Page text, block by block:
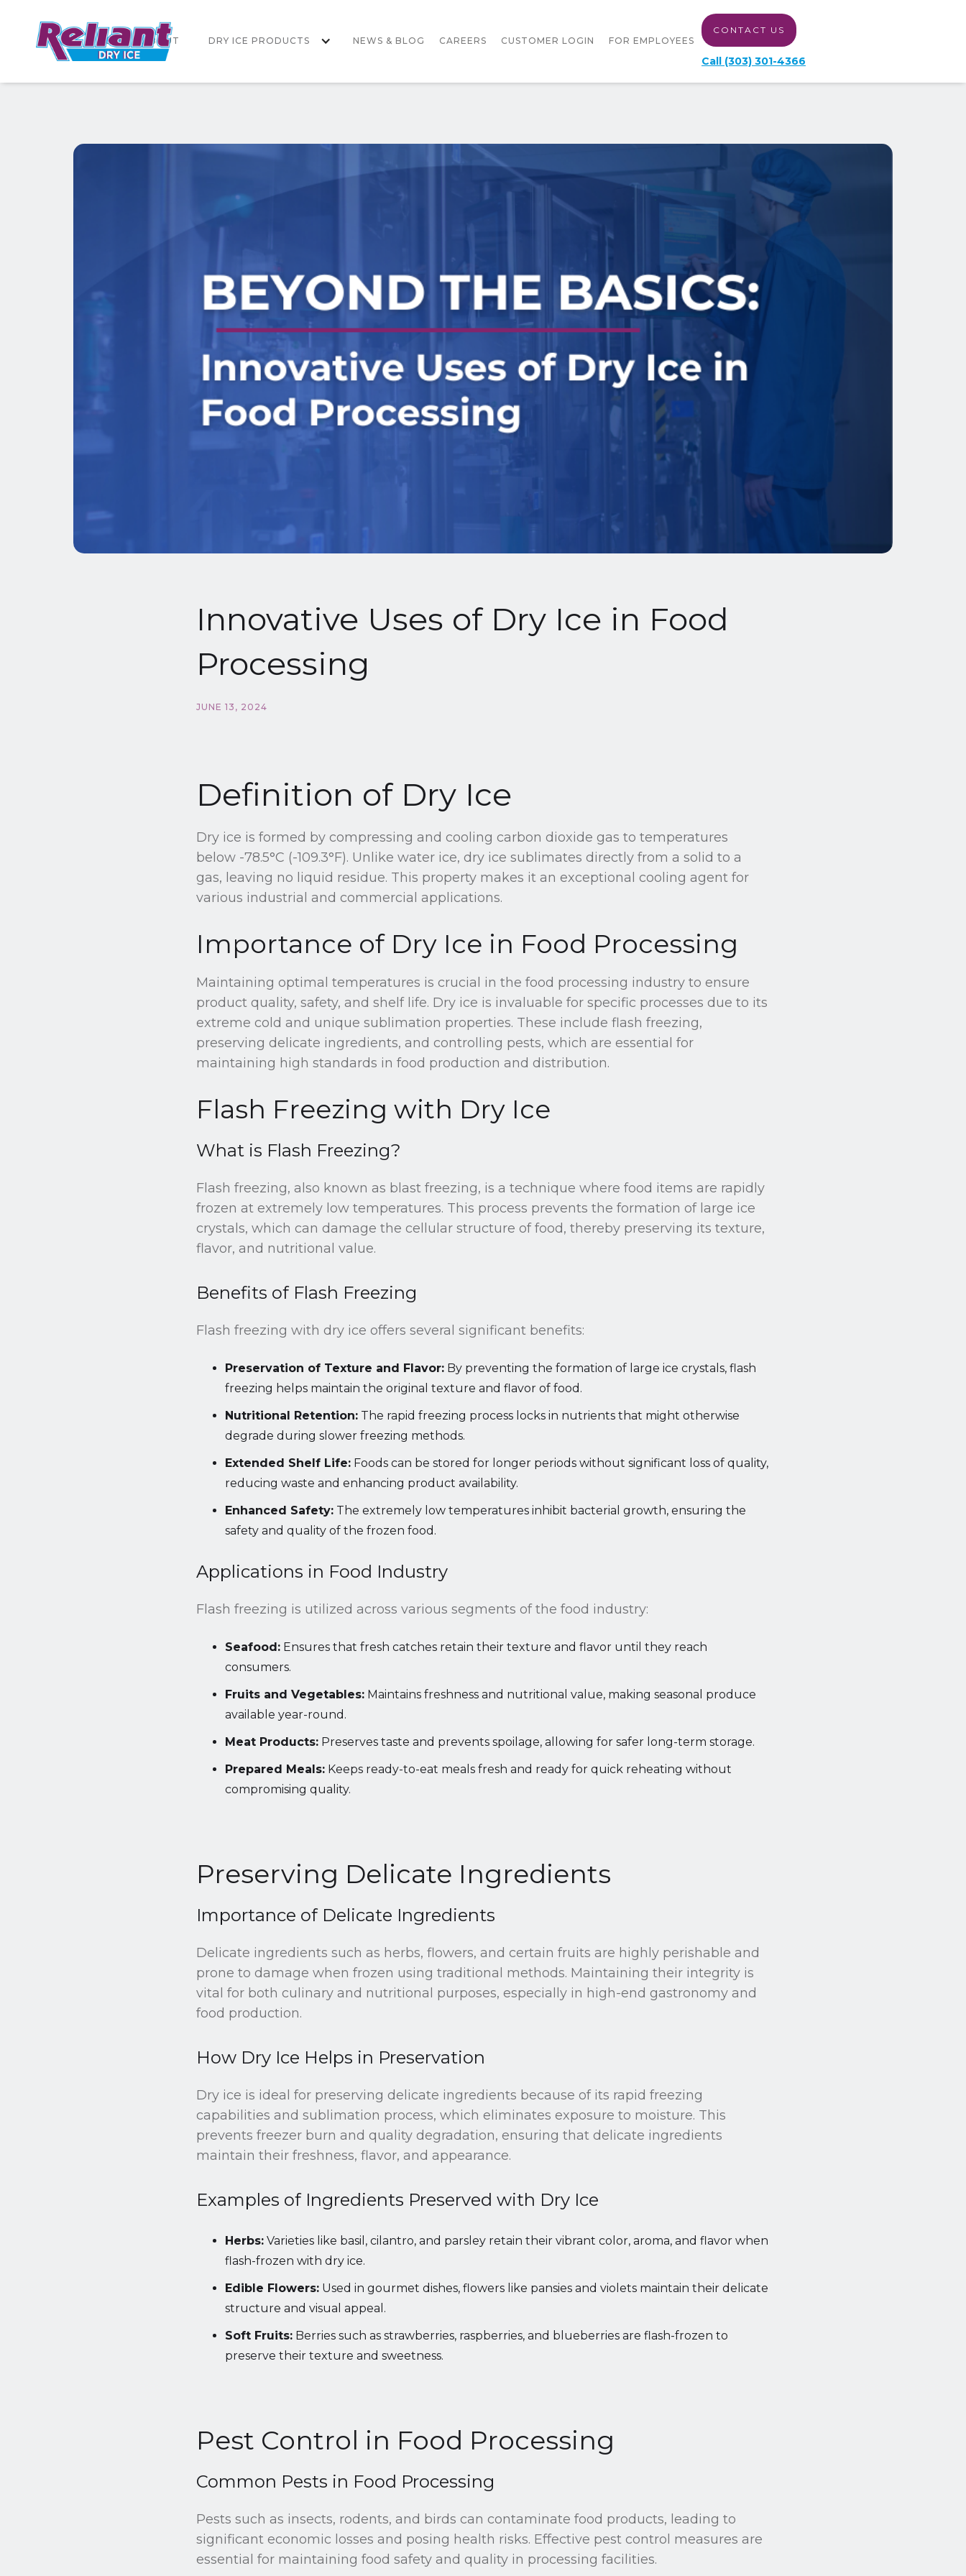
HOME ABOUT DRY ICE PRODUCTS NEWS & BLOG CAREERS CUSTOMER LOGIN FOR EMPLOYEES
CONTACT US
Call (303) 301-4366
Innovative Uses of Dry Ice in Food
Processing
JUNE 13, 2024
Definition of Dry Ice
Dry ice is formed by compressing and cooling carbon dioxide gas to temperatures
below -78.5°C (-109.3°F). Unlike water ice, dry ice sublimates directly from a solid to a
gas, leaving no liquid residue. This property makes it an exceptional cooling agent for
various industrial and commercial applications.
Importance of Dry Ice in Food Processing
Maintaining optimal temperatures is crucial in the food processing industry to ensure
product quality, safety, and shelf life. Dry ice is invaluable for specific processes due to its
extreme cold and unique sublimation properties. These include flash freezing,
preserving delicate ingredients, and controlling pests, which are essential for
maintaining high standards in food production and distribution.
Flash Freezing with Dry Ice
What is Flash Freezing?
Flash freezing, also known as blast freezing, is a technique where food items are rapidly
frozen at extremely low temperatures. This process prevents the formation of large ice
crystals, which can damage the cellular structure of food, thereby preserving its texture,
flavor, and nutritional value.
Benefits of Flash Freezing
Flash freezing with dry ice offers several significant benefits:
Preservation of Texture and Flavor: By preventing the formation of large ice crystals, flash
freezing helps maintain the original texture and flavor of food.
Nutritional Retention: The rapid freezing process locks in nutrients that might otherwise
degrade during slower freezing methods.
Extended Shelf Life: Foods can be stored for longer periods without significant loss of quality,
reducing waste and enhancing product availability.
Enhanced Safety: The extremely low temperatures inhibit bacterial growth, ensuring the
safety and quality of the frozen food.
Applications in Food Industry
Flash freezing is utilized across various segments of the food industry:
Seafood: Ensures that fresh catches retain their texture and flavor until they reach
consumers.
Fruits and Vegetables: Maintains freshness and nutritional value, making seasonal produce
available year-round.
Meat Products: Preserves taste and prevents spoilage, allowing for safer long-term storage.
Prepared Meals: Keeps ready-to-eat meals fresh and ready for quick reheating without
compromising quality.
Preserving Delicate Ingredients
Importance of Delicate Ingredients
Delicate ingredients such as herbs, flowers, and certain fruits are highly perishable and
prone to damage when frozen using traditional methods. Maintaining their integrity is
vital for both culinary and nutritional purposes, especially in high-end gastronomy and
food production.
How Dry Ice Helps in Preservation
Dry ice is ideal for preserving delicate ingredients because of its rapid freezing
capabilities and sublimation process, which eliminates exposure to moisture. This
prevents freezer burn and quality degradation, ensuring that delicate ingredients
maintain their freshness, flavor, and appearance.
Examples of Ingredients Preserved with Dry Ice
Herbs: Varieties like basil, cilantro, and parsley retain their vibrant color, aroma, and flavor when
flash-frozen with dry ice.
Edible Flowers: Used in gourmet dishes, flowers like pansies and violets maintain their delicate
structure and visual appeal.
Soft Fruits: Berries such as strawberries, raspberries, and blueberries are flash-frozen to
preserve their texture and sweetness.
Pest Control in Food Processing
Common Pests in Food Processing
Pests such as insects, rodents, and birds can contaminate food products, leading to
significant economic losses and posing health risks. Effective pest control measures are
essential for maintaining food safety and quality in processing facilities.